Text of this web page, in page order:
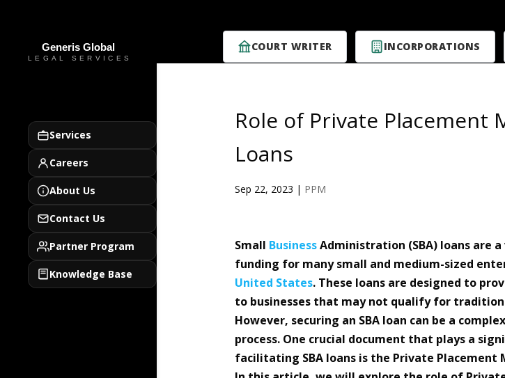
COURT WRITER INCORPORATIONS
Services
Careers
About Us
Contact Us
Partner Program
Knowledge Base
Role of Private Placement
Loans
Sep 22, 2023 | PPM
Small BusinessAdministration (SBA) loans are
funding for many small and medium-sized
United States. These loans are designed to
to businesses that may not qualify for
However, securing an SBA loan can be a
process. One crucial document that plays a
facilitating SBA loans is the Private Placement